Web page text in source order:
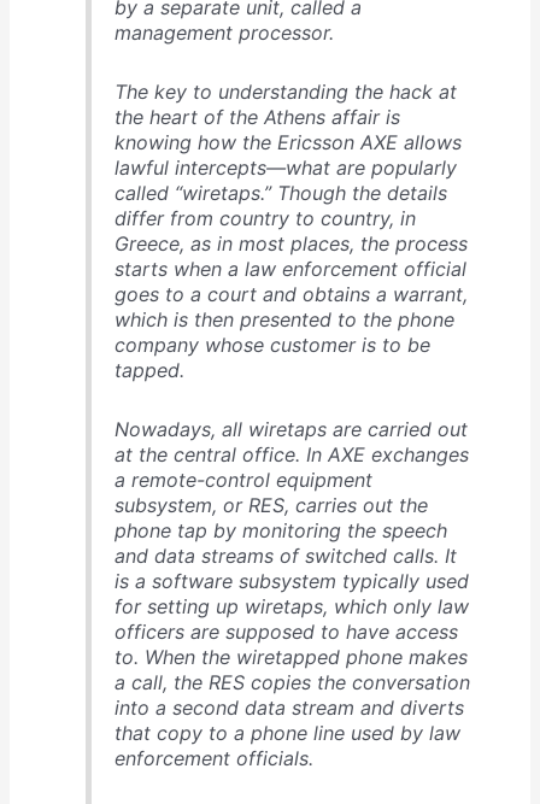
by a separate unit, called a
management processor.
The key to understanding the hack at
the heart of the Athens affair is
knowing how the Ericsson AXE allows
lawful intercepts—what are popularly
called “wiretaps.” Though the details
differ from country to country, in
Greece, as in most places, the process
starts when a law enforcement official
goes to a court and obtains a warrant,
which is then presented to the phone
company whose customer is to be
tapped.
Nowadays, all wiretaps are carried out
at the central office. In AXE exchanges
a remote-control equipment
subsystem, or RES, carries out the
phone tap by monitoring the speech
and data streams of switched calls. It
is a software subsystem typically used
for setting up wiretaps, which only law
officers are supposed to have access
to. When the wiretapped phone makes
a call, the RES copies the conversation
into a second data stream and diverts
that copy to a phone line used by law
enforcement officials.